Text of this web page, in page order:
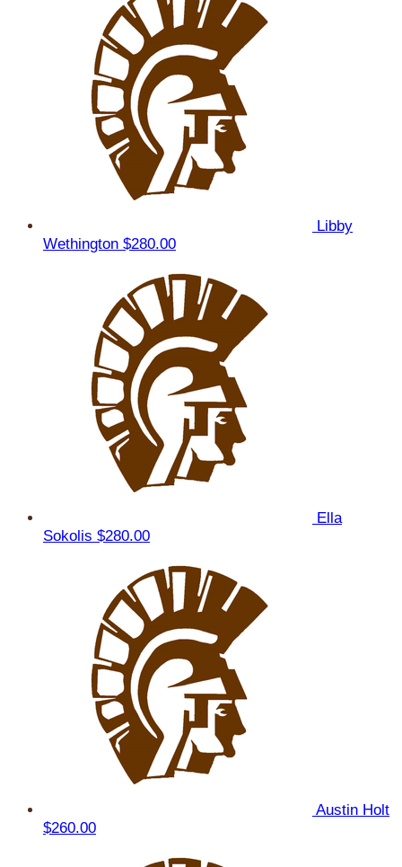
Libby
Wethington $280.00
Ella
Sokolis $280.00
Austin Holt
$260.00